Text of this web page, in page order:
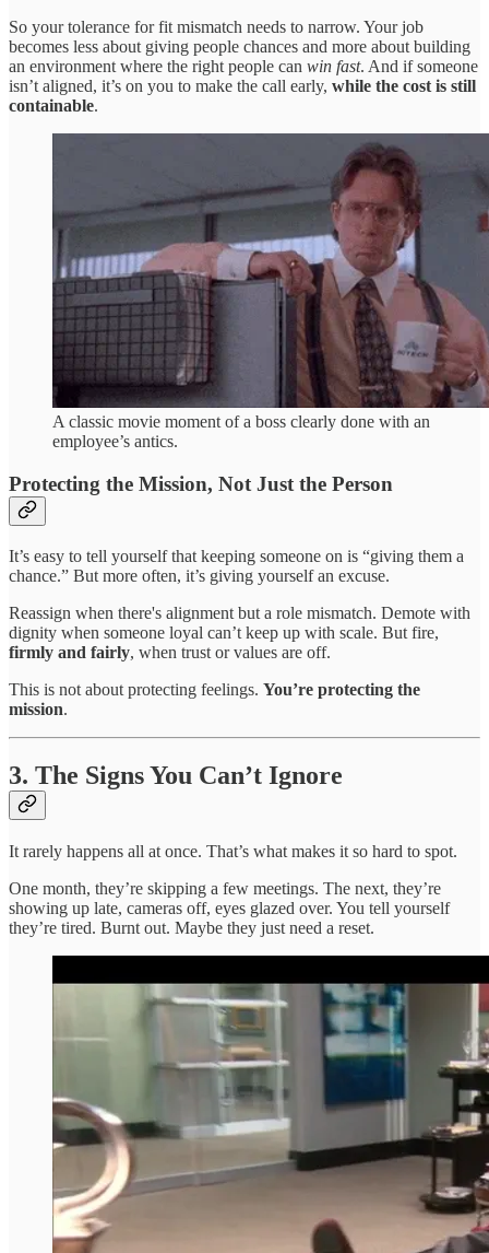
So your tolerance for fit mismatch needs to narrow. Your job
becomes less about giving people chances and more about building
an environment where the right people can win fast. And if someone
isn’t aligned, it’s on you to make the call early, while the cost is still
containable.
A classic movie moment of a boss clearly done with an
employee’s antics.
Protecting the Mission, Not Just the Person
It’s easy to tell yourself that keeping someone on is “giving them a
chance.” But more often, it’s giving yourself an excuse.
Reassign when there's alignment but a role mismatch. Demote with
dignity when someone loyal can’t keep up with scale. But fire,
firmly and fairly, when trust or values are off.
This is not about protecting feelings. You’re protecting the
mission.
3. The Signs You Can’t Ignore
It rarely happens all at once. That’s what makes it so hard to spot.
One month, they’re skipping a few meetings. The next, they’re
showing up late, cameras off, eyes glazed over. You tell yourself
they’re tired. Burnt out. Maybe they just need a reset.